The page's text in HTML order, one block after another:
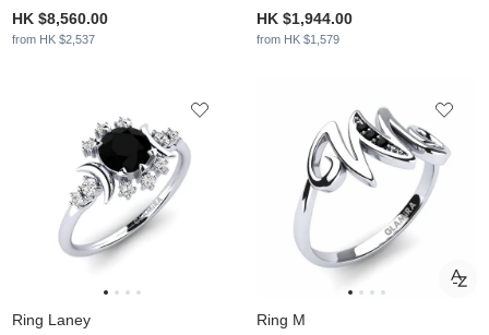
HK $8,560.00
from HK $2,537
HK $1,944.00
from HK $1,579
Ring Laney Ring M